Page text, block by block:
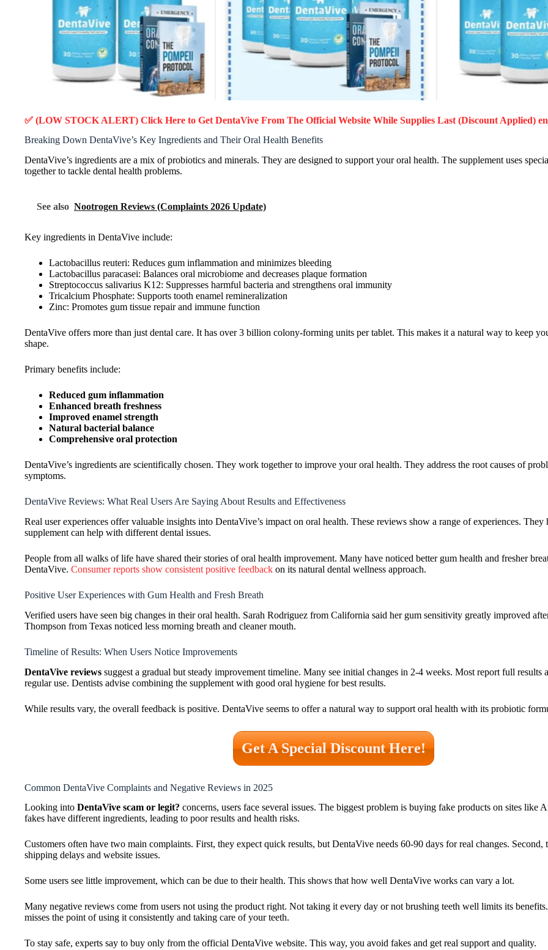
✅ (LOW STOCK ALERT) Click Here to Get DentaVive From The Official Website While Supplies Last (Discount Applied)
Breaking Down DentaVive’s Key Ingredients and Their Oral Health Benefits
DentaVive’s ingredients are a mix of probiotics and minerals. They are designed to support your oral health. The supplement uses
together to tackle dental health problems.
See also Nootrogen Reviews (Complaints 2026 Update)
Key ingredients in DentaVive include:
Lactobacillus reuteri: Reduces gum inflammation and minimizes bleeding
Lactobacillus paracasei: Balances oral microbiome and decreases plaque formation
Streptococcus salivarius K12: Suppresses harmful bacteria and strengthens oral immunity
Tricalcium Phosphate: Supports tooth enamel remineralization
Zinc: Promotes gum tissue repair and immune function
DentaVive offers more than just dental care. It has over 3 billion colony-forming units per tablet. This makes it a natural way to keep
shape.
Primary benefits include:
Reduced gum inflammation
Enhanced breath freshness
Improved enamel strength
Natural bacterial balance
Comprehensive oral protection
DentaVive’s ingredients are scientifically chosen. They work together to improve your oral health. They address the root causes of
symptoms.
DentaVive Reviews: What Real Users Are Saying About Results and Effectiveness
Real user experiences offer valuable insights into DentaVive’s impact on oral health. These reviews show a range of experiences.
supplement can help with different dental issues.
People from all walks of life have shared their stories of oral health improvement. Many have noticed better gum health and fresher
DentaVive. Consumer reports show consistent positive feedback on its natural dental wellness approach.
Positive User Experiences with Gum Health and Fresh Breath
Verified users have seen big changes in their oral health. Sarah Rodriguez from California said her gum sensitivity greatly improved
Thompson from Texas noticed less morning breath and cleaner mouth.
Timeline of Results: When Users Notice Improvements
DentaVive reviews suggest a gradual but steady improvement timeline. Many see initial changes in 2-4 weeks. Most report full results
regular use. Dentists advise combining the supplement with good oral hygiene for best results.
While results vary, the overall feedback is positive. DentaVive seems to offer a natural way to support oral health with its probiotic
Get A Special Discount Here!
Common DentaVive Complaints and Negative Reviews in 2025
Looking into DentaVive scam or legit? concerns, users face several issues. The biggest problem is buying fake products on sites like
fakes have different ingredients, leading to poor results and health risks.
Customers often have two main complaints. First, they expect quick results, but DentaVive needs 60-90 days for real changes. Second,
shipping delays and website issues.
Some users see little improvement, which can be due to their health. This shows that how well DentaVive works can vary a lot.
Many negative reviews come from users not using the product right. Not taking it every day or not brushing teeth well limits its
misses the point of using it consistently and taking care of your teeth.
To stay safe, experts say to buy only from the official DentaVive website. This way, you avoid fakes and get real support and quality.